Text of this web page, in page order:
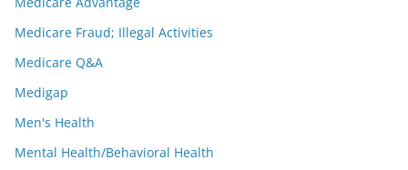
Medicare Fraud; Illegal Activities
Medicare Q&A
Medigap
Men's Health
Mental Health/Behavioral Health